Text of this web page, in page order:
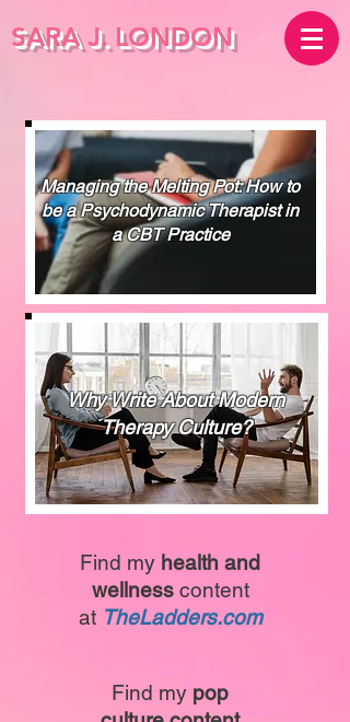
SARA J. LONDON
Managing the Melting Pot: How to
be a Psychodynamic Therapist in
a CBT Practice
Why Write About Modern
Therapy Culture?
Find my health and
wellness content
at TheLadders.com
Find my pop